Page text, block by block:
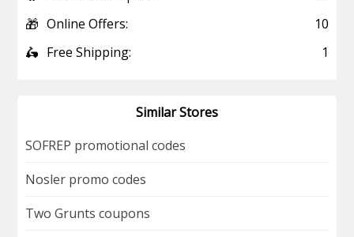
🎁 Online Offers: 10
🛵 Free Shipping: 1
Similar Stores
SOFREP promotional codes
Nosler promo codes
Two Grunts coupons